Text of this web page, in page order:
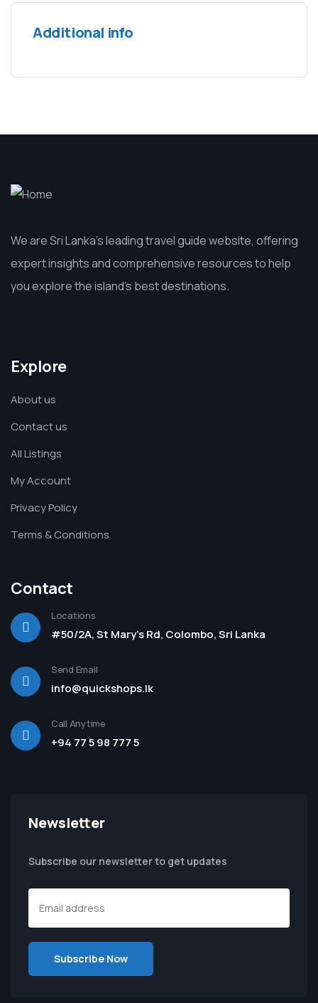
Additional info
We are Sri Lanka’s leading travel guide website, offering
expert insights and comprehensive resources to help
you explore the island’s best destinations.
Explore
About us
Contact us
All Listings
My Account
Privacy Policy
Terms & Conditions
Contact
Locations
#50/2A, St Mary's Rd, Colombo, Sri Lanka
Send Email
info@quickshops.lk
Call Anytime
+94 77 5 98 777 5
Newsletter
Subscribe our newsletter to get updates